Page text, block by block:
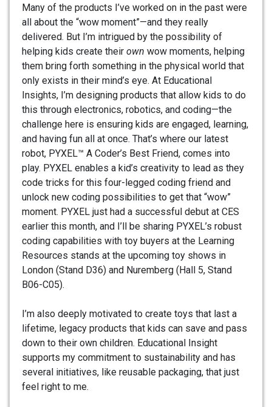
Many of the products I’ve worked on in the past were
all about the “wow moment”—and they really
delivered. But I’m intrigued by the possibility of
helping kids create their own wow moments, helping
them bring forth something in the physical world that
only exists in their mind’s eye. At Educational
Insights, I’m designing products that allow kids to do
this through electronics, robotics, and coding—the
challenge here is ensuring kids are engaged, learning,
and having fun all at once. That’s where our latest
robot, PYXEL™ A Coder’s Best Friend, comes into
play. PYXEL enables a kid’s creativity to lead as they
code tricks for this four-legged coding friend and
unlock new coding possibilities to get that “wow”
moment. PYXEL just had a successful debut at CES
earlier this month, and I’ll be sharing PYXEL’s robust
coding capabilities with toy buyers at the Learning
Resources stands at the upcoming toy shows in
London (Stand D36) and Nuremberg (Hall 5, Stand
B06-C05).
I’m also deeply motivated to create toys that last a
lifetime, legacy products that kids can save and pass
down to their own children. Educational Insight
supports my commitment to sustainability and has
several initiatives, like reusable packaging, that just
feel right to me.